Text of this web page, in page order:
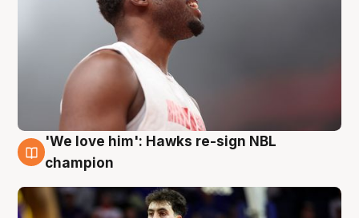
6 Aug
'We love him': Hawks re-sign NBL
champion